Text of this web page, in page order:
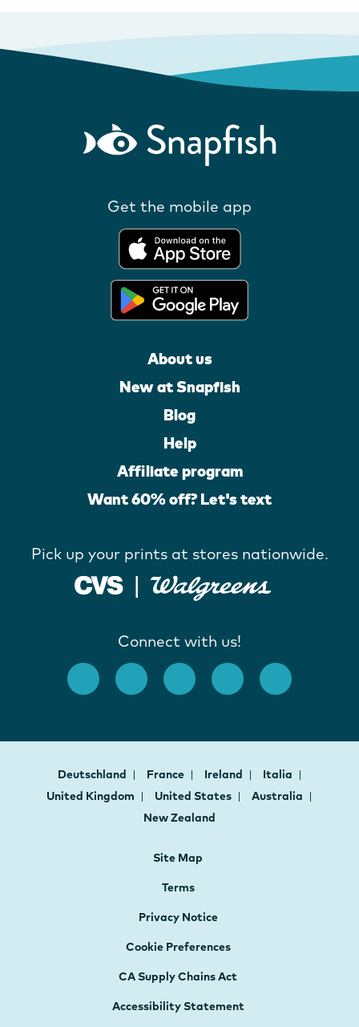
Get the mobile app
About us
New at Snapfish
Blog
Help
Affiliate program
Want 60% off? Let's text
Pick up your prints at stores nationwide.
Connect with us!
Deutschland France Ireland
Italia
United Kingdom
United States
Australia
New Zealand
Site Map
Terms
Privacy Notice
Cookie Preferences
CA Supply Chains Act
Accessibility Statement